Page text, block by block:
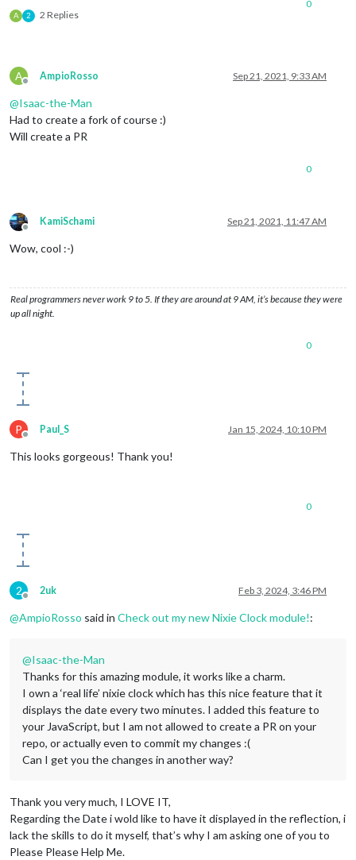
A 2 2 Replies
0
A
Offline
AmpioRosso Sep 21, 2021, 9:33 AM
@Isaac-the-Man
Had to create a fork of course :)
Will create a PR
0
Offline
KamiSchami Sep 21, 2021, 11:47 AM
Wow, cool :-)
Real programmers never work 9 to 5. If they are around at 9 AM, it’s because they were
up all night.
0
P
Offline
Paul_S Jan 15, 2024, 10:10 PM
This looks gorgeous! Thank you!
0
2
Offline
2uk Feb 3, 2024, 3:46 PM
@AmpioRosso said in Check out my new Nixie Clock module!:
@Isaac-the-Man
Thanks for this amazing module, it works like a charm.
I own a ‘real life’ nixie clock which has this nice feature that it
displays the date every two minutes. I added this feature to
your JavaScript, but I am not allowed to create a PR on your
repo, or actually even to commit my changes :(
Can I get you the changes in another way?
Thank you very much, I LOVE IT,
Regarding the Date i wold like to have it displayed in the reflection, i
lack the skills to do it myself, that’s why I am asking one of you to
Please Please Help Me.